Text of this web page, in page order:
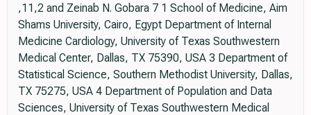
,11,2 and Zeinab N. Gobara 7 1 School of Medicine, Aim
Shams University, Cairo, Egypt Department of Internal
Medicine Cardiology, University of Texas Southwestern
Medical Center, Dallas, TX 75390, USA 3 Department of
Statistical Science, Southern Methodist University, Dallas,
TX 75275, USA 4 Department of Population and Data
Sciences, University of Texas Southwestern Medical